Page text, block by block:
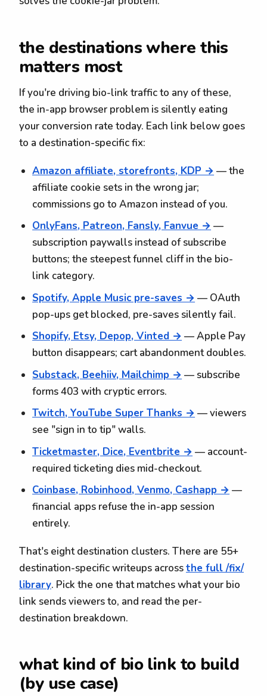
the destinations where this
matters most
If you're driving bio-link traffic to any of these,
the in-app browser problem is silently eating
your conversion rate today. Each link below goes
to a destination-specific fix:
Amazon affiliate, storefronts, KDP → — the
affiliate cookie sets in the wrong jar;
commissions go to Amazon instead of you.
OnlyFans, Patreon, Fansly, Fanvue → —
subscription paywalls instead of subscribe
buttons; the steepest funnel cliff in the bio-
link category.
Spotify, Apple Music pre-saves → — OAuth
pop-ups get blocked, pre-saves silently fail.
Shopify, Etsy, Depop, Vinted → — Apple Pay
button disappears; cart abandonment doubles.
Substack, Beehiiv, Mailchimp → — subscribe
forms 403 with cryptic errors.
Twitch, YouTube Super Thanks → — viewers
see "sign in to tip" walls.
Ticketmaster, Dice, Eventbrite → — account-
required ticketing dies mid-checkout.
Coinbase, Robinhood, Venmo, Cashapp → —
financial apps refuse the in-app session
entirely.
That's eight destination clusters. There are 55+
destination-specific writeups acrossthe full /fix/
library. Pick the one that matches what your bio
link sends viewers to, and read the per-
destination breakdown.
what kind of bio link to build
(by use case)